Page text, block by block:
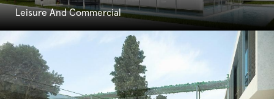
Leisure And Commercial